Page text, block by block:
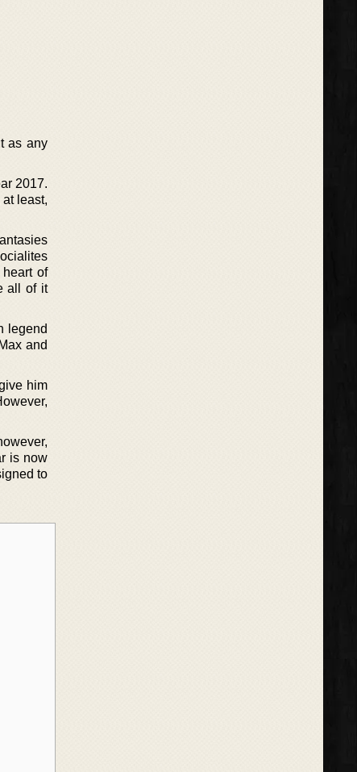
as any
2017.
least,
of
all of it
legend
and
him
is now
to